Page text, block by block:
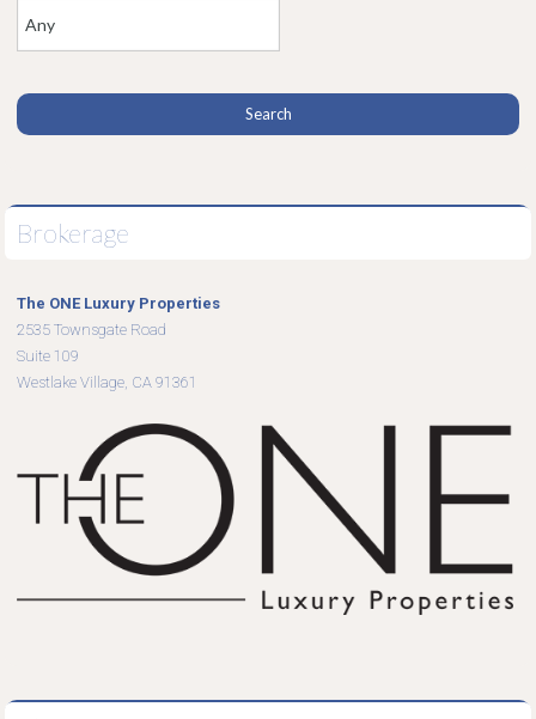
Brokerage
The ONE Luxury Properties
2535 Townsgate Road
Suite 109
Westlake Village, CA 91361